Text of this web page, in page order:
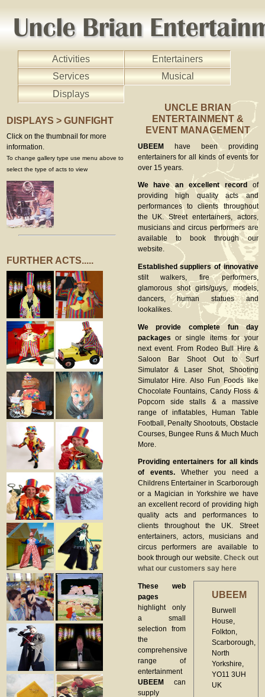
Activities
Entertainers
Services
Musical
Displays
UNCLE BRIAN
ENTERTAINMENT &
EVENT MANAGEMENT
UBEEMhave been providing
entertainers for all kinds of events for
over 15 years.
We have an excellent record
of
providing high quality acts and
performances to clients throughout
the UK. Street entertainers, actors,
musicians and circus performers are
available to book through our
website.
Established suppliers of innovative
stilt walkers, fire performers,
glamorous shot girls/guys, models,
dancers, human statues and
lookalikes.
We provide complete fun day
packages or single items for your
next event. From Rodeo Bull Hire &
Saloon Bar Shoot Out to Surf
Simulator & Laser Shot, Shooting
Simulator Hire. Also Fun Foods like
Chocolate Fountains, Candy Floss &
Popcorn side stalls & a massive
range of inflatables, Human Table
Football, Penalty Shootouts, Obstacle
Courses, Bungee Runs & Much Much
More.
Providing entertainers for all kinds
of events.Whether you need a
Childrens Entertainer in Scarborough
or a Magician in Yorkshire we have
an excellent record of providing high
quality acts and performances to
clients throughout the UK. Street
entertainers, actors, musicians and
circus performers are available to
book through our website.Check out
what our customers say here
UBEEM
Burwell
House,
Folkton,
Scarborough,
North
Yorkshire,
YO11 3UH
UK
These web
pages
highlight only
a small
selection from
the
comprehensive
range of
entertainment
UBEEMcan
supply
DISPLAYS > GUNFIGHT
Click on the thumbnail for more
information.
To change gallery type use menu above to
select the type of acts to view
FURTHER ACTS.....